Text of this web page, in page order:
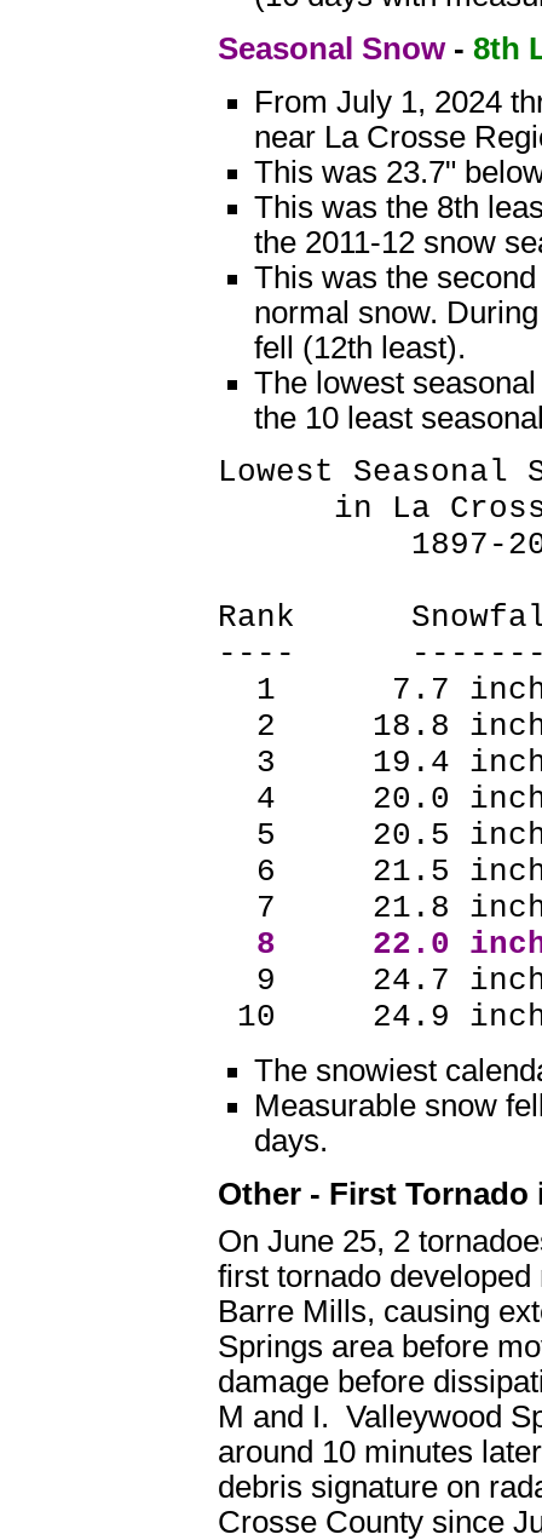
Seasonal Snow- 8th
From July 1, 2024
near La Crosse
This was 23.7"
This was the 8th
the 2011-12 snow
This was the
normal snow.
fell (12th least).
The lowest
the 10 least
Lowest
in La
1897-
Rank
----
1 7.7
2 18.8
3 19.4
4 20.0
5 20.5
6 21.5
7 21.8
8 22.0
9 24.7
10 24.9
The snowiest
Measurable snow
days.
Other - First Tornado
On June 25, 2
first tornado
Barre Mills, causing
Springs area before
damage before
M and I. Valleywood
around 10 minutes
debris signature on
Crosse County since